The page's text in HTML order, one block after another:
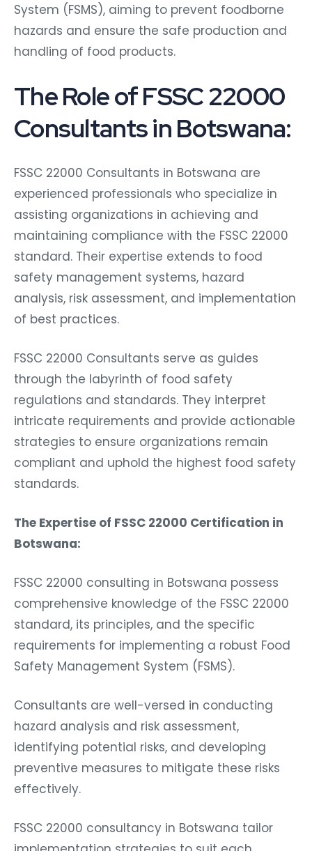
System (FSMS), aiming to prevent foodborne
hazards and ensure the safe production and
handling of food products.
The Role of FSSC 22000
Consultants in Botswana:
FSSC 22000 Consultants in Botswana are
experienced professionals who specialize in
assisting organizations in achieving and
maintaining compliance with the FSSC 22000
standard. Their expertise extends to food
safety management systems, hazard
analysis, risk assessment, and implementation
of best practices.
FSSC 22000 Consultants serve as guides
through the labyrinth of food safety
regulations and standards. They interpret
intricate requirements and provide actionable
strategies to ensure organizations remain
compliant and uphold the highest food safety
standards.
The Expertise of FSSC 22000 Certification in
Botswana:
FSSC 22000 consulting in Botswana possess
comprehensive knowledge of the FSSC 22000
standard, its principles, and the specific
requirements for implementing a robust Food
Safety Management System (FSMS).
Consultants are well-versed in conducting
hazard analysis and risk assessment,
identifying potential risks, and developing
preventive measures to mitigate these risks
effectively.
FSSC 22000 consultancy in Botswana tailor